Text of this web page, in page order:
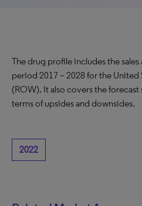
The drug profile includes the
period 2017 – 2028 for the United
(ROW). It also covers the
terms of upsides and downsides.
2022